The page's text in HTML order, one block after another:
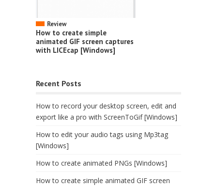
Review
How to create simple
animated GIF screen captures
with LICEcap [Windows]
Recent Posts
How to record your desktop screen, edit and
export like a pro with ScreenToGif [Windows]
How to edit your audio tags using Mp3tag
[Windows]
How to create animated PNGs [Windows]
How to create simple animated GIF screen